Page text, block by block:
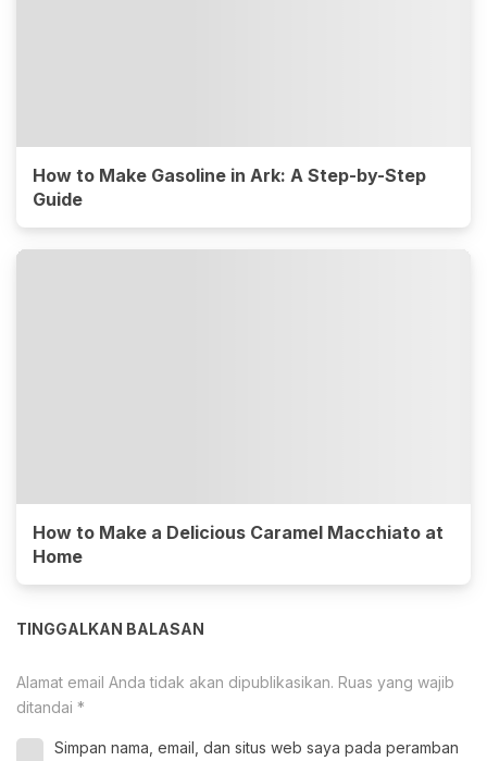
How to Make Gasoline in Ark: A Step-by-Step
Guide
How to Make a Delicious Caramel Macchiato at
Home
TINGGALKAN BALASAN
Alamat email Anda tidak akan dipublikasikan. Ruas yang wajib
ditandai *
Simpan nama, email, dan situs web saya pada peramban